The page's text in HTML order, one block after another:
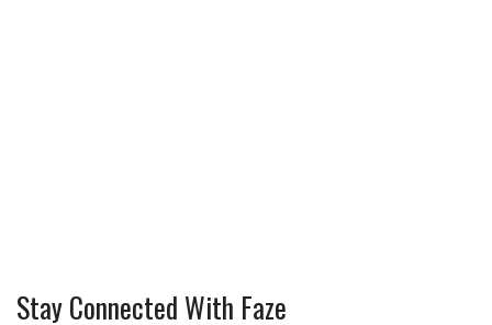
Stay Connected With Faze